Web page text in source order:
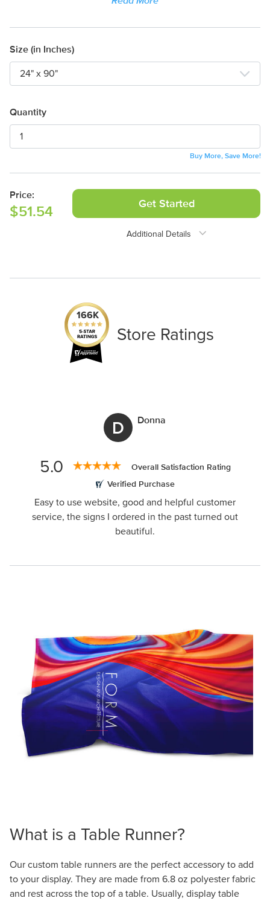
Size (in Inches)
Quantity
Buy More, Save More!
Price:
$51.54 Get Started
Additional Details
1-888-222-4929
166K
Store Ratings
D Donna
5.0
Overall Satisfaction Rating
Verified Purchase
Easy to use website, good and helpful customer
service, the signs I ordered in the past turned out
beautiful.
What is a Table Runner?
Our custom table runners are the perfect accessory to add
to your display. They are made from 6.8 oz polyester fabric
and rest across the top of a table. Usually, display table